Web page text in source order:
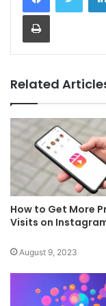
Related
How to Get More
Visits on
August 9, 2023